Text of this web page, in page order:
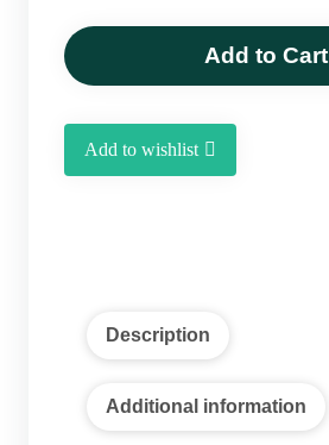
Add to Cart
Add to wishlist
Description
Additional information